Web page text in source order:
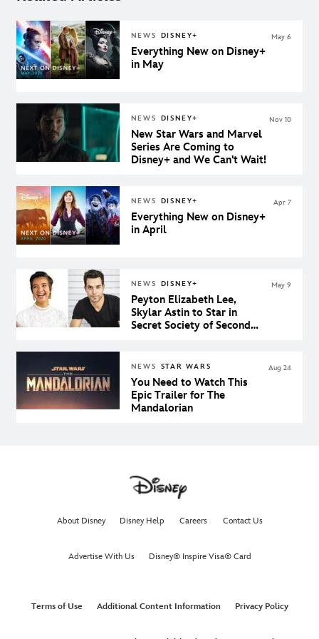
NEWS DISNEY+
Everything New on Disney+
in May
May 6
NEWS DISNEY+
New Star Wars and Marvel
Series Are Coming to
Disney+ and We Can't Wait!
Nov 10
NEWS DISNEY+
Everything New on Disney+
in April
Apr 7
NEWS DISNEY+
Peyton Elizabeth Lee,
Skylar Astin to Star in
Secret Society of Second
May 9
NEWS STAR WARS
You Need to Watch This
Epic Trailer for The
Mandalorian
Aug 24
About Disney Disney Help Careers Contact Us
Advertise With Us Disney® Inspire Visa® Card
Terms of Use Additional Content Information Privacy Policy